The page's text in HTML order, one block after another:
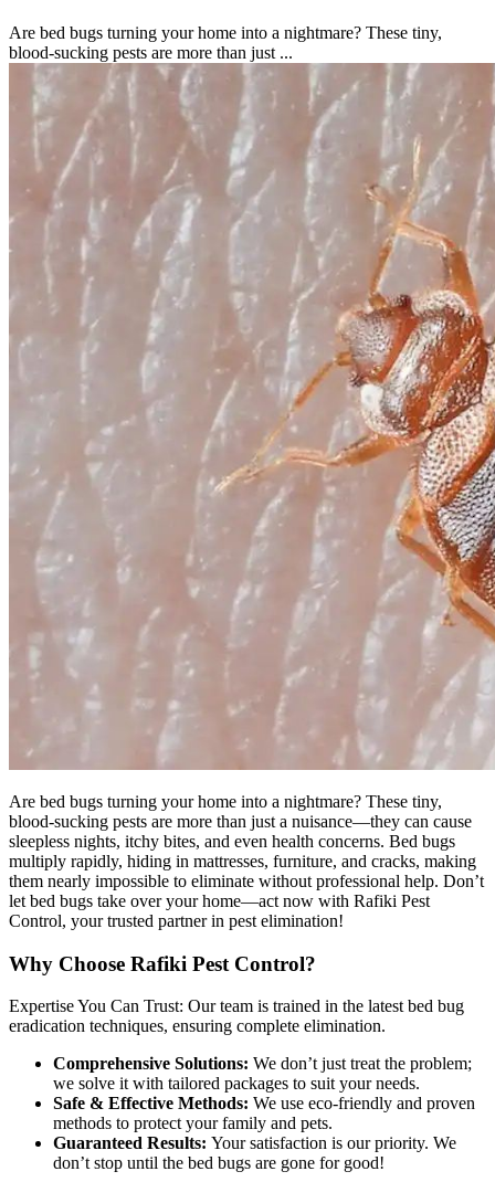
Are bed bugs turning your home into a nightmare? These tiny,
blood-sucking pests are more than just ...
Are bed bugs turning your home into a nightmare? These tiny,
blood-sucking pests are more than just a nuisance—they can cause
sleepless nights, itchy bites, and even health concerns. Bed bugs
multiply rapidly, hiding in mattresses, furniture, and cracks, making
them nearly impossible to eliminate without professional help. Don’t
let bed bugs take over your home—act now with Rafiki Pest
Control, your trusted partner in pest elimination!
Why Choose Rafiki Pest Control?
Expertise You Can Trust: Our team is trained in the latest bed bug
eradication techniques, ensuring complete elimination.
Comprehensive Solutions: We don’t just treat the problem;
we solve it with tailored packages to suit your needs.
Safe & Effective Methods: We use eco-friendly and proven
methods to protect your family and pets.
Guaranteed Results: Your satisfaction is our priority. We
don’t stop until the bed bugs are gone for good!